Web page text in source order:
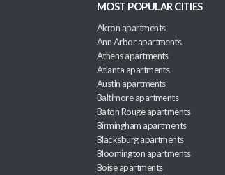
MOST POPULAR CITIES
Akron apartments
Ann Arbor apartments
Athens apartments
Atlanta apartments
Austin apartments
Baltimore apartments
Baton Rouge apartments
Birmingham apartments
Blacksburg apartments
Bloomington apartments
Boise apartments